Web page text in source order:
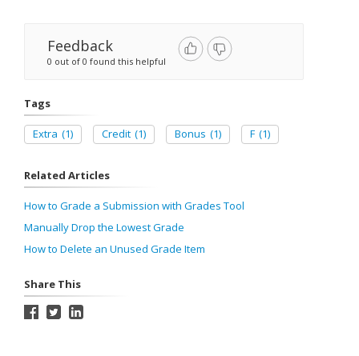
Feedback
0 out of 0 found this helpful
Tags
Extra (1) Credit (1) Bonus (1) F (1)
Related Articles
How to Grade a Submission with Grades Tool
Manually Drop the Lowest Grade
How to Delete an Unused Grade Item
Share This